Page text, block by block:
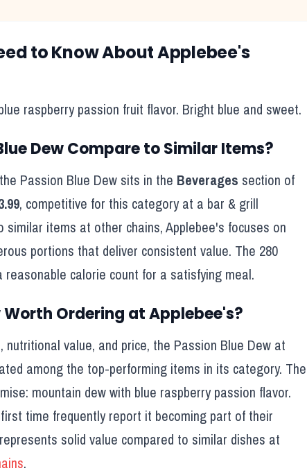
to Know AboutApplebee's
raspberry passion fruit flavor. Bright blue and sweet.
DewCompare to Similar Items?
Passion Blue Dew sits in the Beverages section of
, competitive for this category at a bar & grill
similar items at other chains,Applebee's focuses on
portions that deliver consistent value. The 280
reasonable calorie count for a satisfying meal.
Worth Ordering atApplebee's?
value, and price, the Passion Blue Dew at
among the top-performing items in its category. The
mountain dew with blue raspberry passion flavor.
time frequently report it becoming part of their
solid value compared to similar dishes at
.